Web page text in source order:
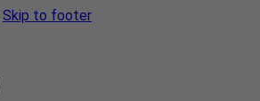
Skip to footer